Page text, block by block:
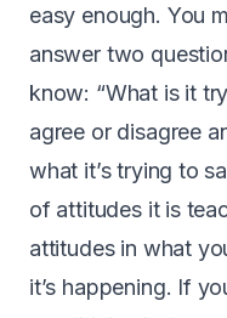
easy enough. You
answer two
know: “What is it
agree or disagree
what it’s trying to
of attitudes it is
attitudes in what
it’s happening. If